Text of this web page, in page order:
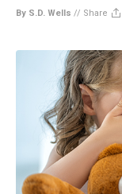
By S.D. Wells // Share